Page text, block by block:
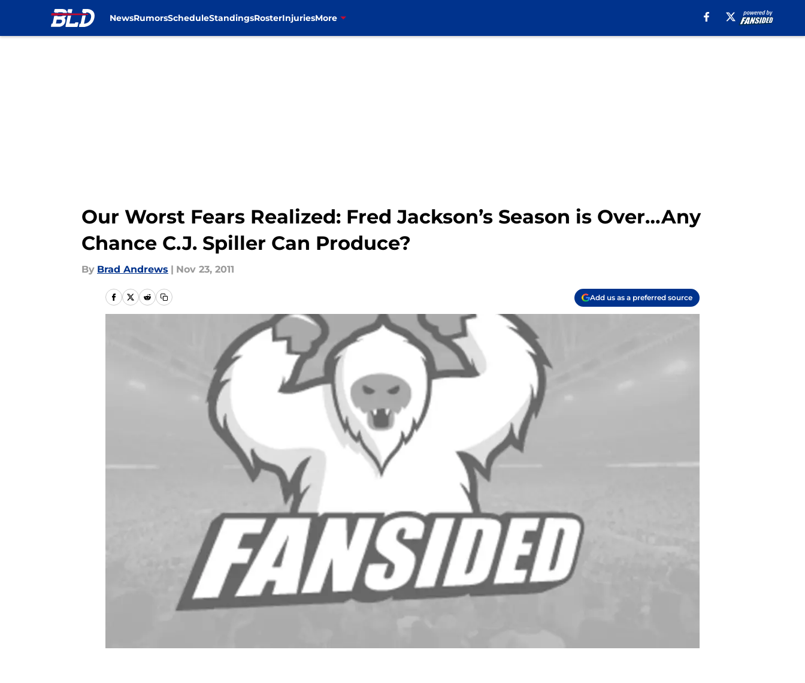
NewsRumorsScheduleStandingsRosterInjuriesMore
Our Worst Fears Realized: Fred Jackson’s Season is Over…Any
Chance C.J. Spiller Can Produce?
By Brad Andrews | Nov 23, 2011
Add us as a preferred source